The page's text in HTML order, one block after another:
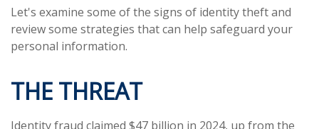
Let's examine some of the signs of identity theft and
review some strategies that can help safeguard your
personal information.
THE THREAT
Identity fraud claimed $47 billion in 2024, up from the